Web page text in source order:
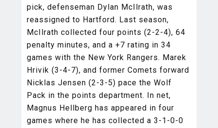
pick, defenseman Dylan McIlrath, was
reassigned to Hartford. Last season,
McIlrath collected four points (2-2-4), 64
penalty minutes, and a +7 rating in 34
games with the New York Rangers. Marek
Hrivik (3-4-7), and former Comets forward
Nicklas Jensen (2-3-5) pace the Wolf
Pack in the points department. In net,
Magnus Hellberg has appeared in four
games where he has collected a 3-1-0-0